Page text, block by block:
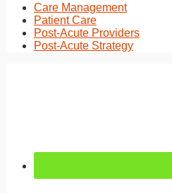
Care Management
Patient Care
Post-Acute Providers
Post-Acute Strategy